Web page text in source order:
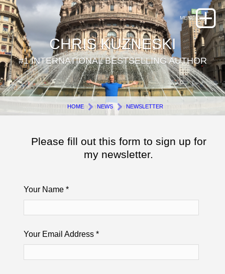
CHRIS KUZNESKI
#1 INTERNATIONAL BESTSELLING AUTHOR
HOME NEWS NEWSLETTER
Please fill out this form to sign up for
my newsletter.
Your Name*
Your Email Address*